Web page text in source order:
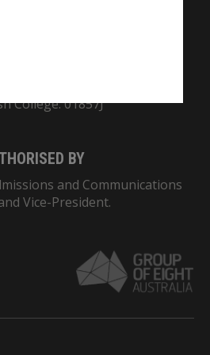
College: 01857J
BY
and Communications
Vice-President.